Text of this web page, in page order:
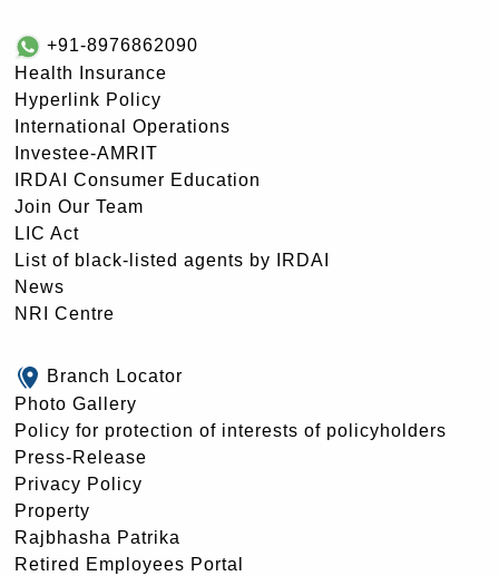
+91-8976862090
Health Insurance
Hyperlink Policy
International Operations
Investee-AMRIT
IRDAI Consumer Education
Join Our Team
LIC Act
List of black-listed agents by IRDAI
News
NRI Centre
Branch Locator
Photo Gallery
Policy for protection of interests of policyholders
Press-Release
Privacy Policy
Property
Rajbhasha Patrika
Retired Employees Portal